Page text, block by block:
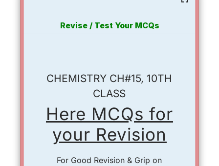
Revise / Test Your MCQs
CHEMISTRY CH#15, 10TH
CLASS
Here MCQs for
your Revision
For Good Revision & Grip on